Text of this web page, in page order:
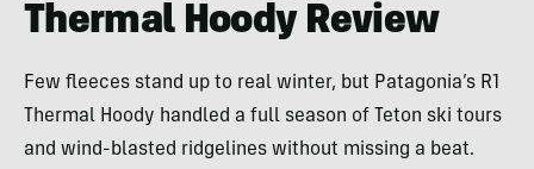
Thermal Hoody Review
Few fleeces stand up to real winter, but Patagonia’s R1
Thermal Hoody handled a full season of Teton ski tours
and wind-blasted ridgelines without missing a beat.